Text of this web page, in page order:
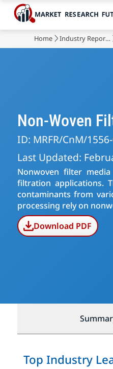
Home Industry Reports
Non-Woven
ID: MRFR/CnM/
Last Updated:
Nonwoven filter
filtration applications.
contaminants from
processing rely on
Download PDF
Top Industry